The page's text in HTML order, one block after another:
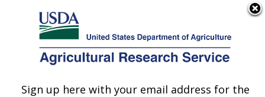
Here's how you know
Agricultural Research Service
U.S. DEPARTMENT OF AGRICULTURE
Area»Beltsville,
Sign up here with your email address for the